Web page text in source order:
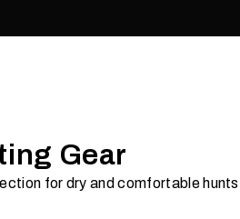
Gear
for dry and comfortable hunts